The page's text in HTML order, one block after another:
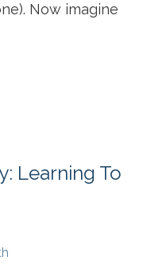
Now imagine
Learning To